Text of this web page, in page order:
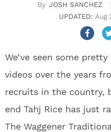
JOSH SANCHEZ
Aug
We’ve seen some
videos over the years
recruits in the country,
end Tahj Rice has just
The Waggener